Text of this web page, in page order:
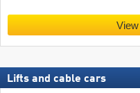
Lifts and cable cars